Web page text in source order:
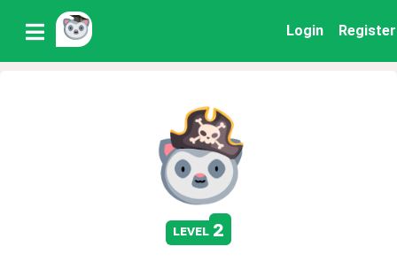
Login Register
level 2